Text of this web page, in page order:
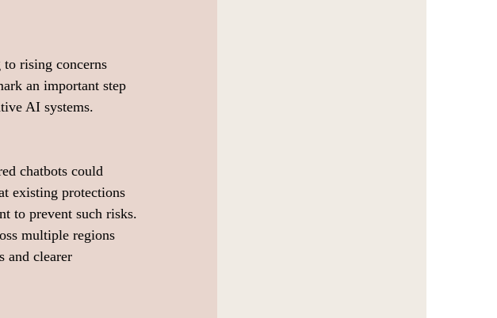
rising concerns
an important step
AI systems.
chatbots could
existing protections
to prevent such risks.
multiple regions
and clearer